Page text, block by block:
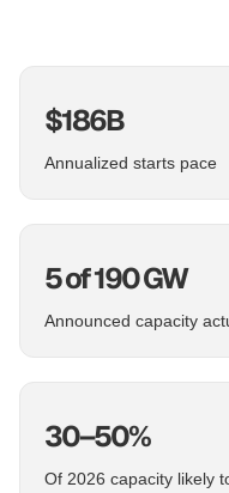
$186B
Annualized starts pace
5 of 190 GW
Announced capacity
30–50%
Of 2026 capacity likely